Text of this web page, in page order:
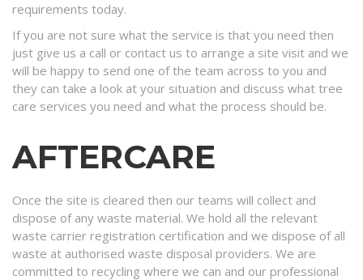
requirements today.
If you are not sure what the service is that you need then
just give us a call or contact us to arrange a site visit and we
will be happy to send one of the team across to you and
they can take a look at your situation and discuss what tree
care services you need and what the process should be.
AFTERCARE
Once the site is cleared then our teams will collect and
dispose of any waste material. We hold all the relevant
waste carrier registration certification and we dispose of all
waste at authorised waste disposal providers. We are
committed to recycling where we can and our professional